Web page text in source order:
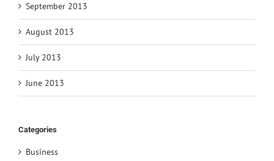
September 2013
August 2013
July 2013
June 2013
Categories
Business